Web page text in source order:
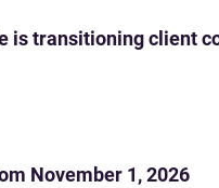
is transitioning client
November 1, 2026